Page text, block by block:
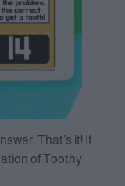
That’s it! If
of Toothy